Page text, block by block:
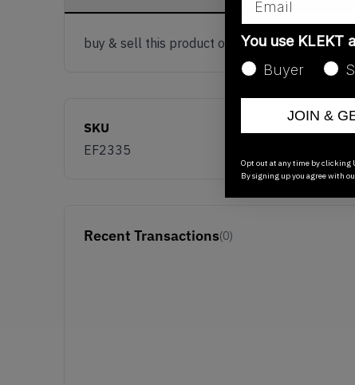
buy & sell this product on klekt
SKU
EF2335
Recent Transactions(0)
You use KLEKT
Buyer
JOIN &
Opt out at any time by clicking
By signing up you agree with